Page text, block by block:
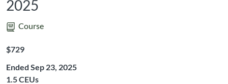
2025
Course
Listing Price: $729
$729
Ended Sep 23, 2025
Listing CEUs: 1.5
1.5 CEUs